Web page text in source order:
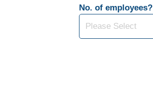
No. of employees?